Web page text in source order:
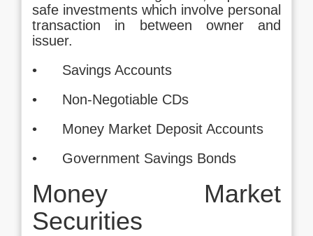
safe investments which involve personal
transaction in between owner and
issuer.
• Savings Accounts
• Non-Negotiable CDs
• Money Market Deposit Accounts
• Government Savings Bonds
Money Market
Securities